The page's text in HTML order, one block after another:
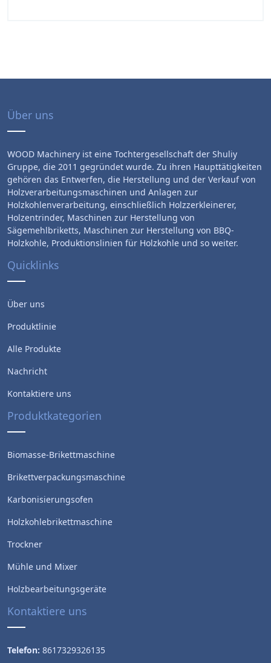
Über uns
WOOD Machinery ist eine Tochtergesellschaft der Shuliy
Gruppe, die 2011 gegründet wurde. Zu ihren Haupttätigkeiten
gehören das Entwerfen, die Herstellung und der Verkauf von
Holzverarbeitungsmaschinen und Anlagen zur
Holzkohlenverarbeitung, einschließlich Holzzerkleinerer,
Holzentrinder, Maschinen zur Herstellung von
Sägemehlbriketts, Maschinen zur Herstellung von BBQ-
Holzkohle, Produktionslinien für Holzkohle und so weiter.
Quicklinks
Über uns
Produktlinie
Alle Produkte
Nachricht
Kontaktiere uns
Produktkategorien
Biomasse-Brikettmaschine
Brikettverpackungsmaschine
Karbonisierungsofen
Holzkohlebrikettmaschine
Trockner
Mühle und Mixer
Holzbearbeitungsgeräte
Kontaktiere uns
Telefon: 8617329326135